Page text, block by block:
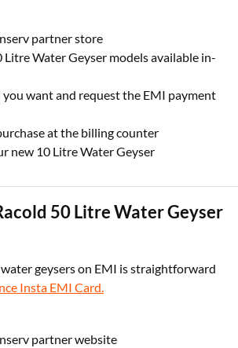
partner store
Litre Water Geyser models available in-
you want and request the EMI payment
at the billing counter
new 10 Litre Water Geyser
50 Litre Water Geyser
geysers on EMI is straightforward
Insta EMI Card.
partner website